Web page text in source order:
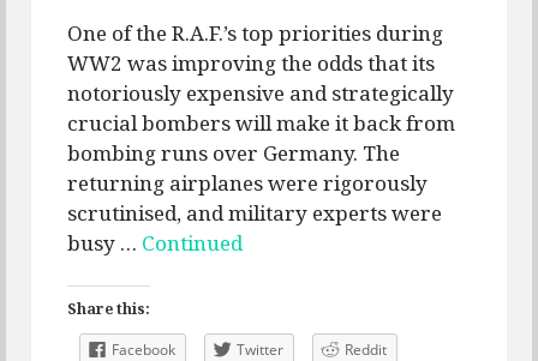
One of the R.A.F.’s top priorities during
WW2 was improving the odds that its
notoriously expensive and strategically
crucial bombers will make it back from
bombing runs over Germany. The
returning airplanes were rigorously
scrutinised, and military experts were
busy … Continued
Share this:
Facebook
Twitter
Reddit